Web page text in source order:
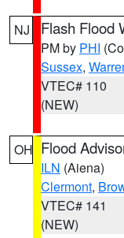
NJ Flash Flood
PM by PHI
Sussex,
VTEC# 110
(NEW)
OH Flood
ILN (Aiena)
Clermont,
VTEC# 141
(NEW)